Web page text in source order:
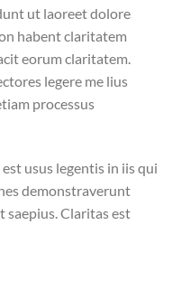
ut laoreet dolore
habent claritatem
eorum claritatem.
legere me lius
processus
usus legentis in iis qui
demonstraverunt
saepius. Claritas est